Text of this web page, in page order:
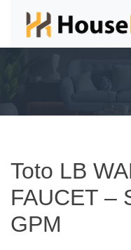
Toto LB
FAUCET –
GPM